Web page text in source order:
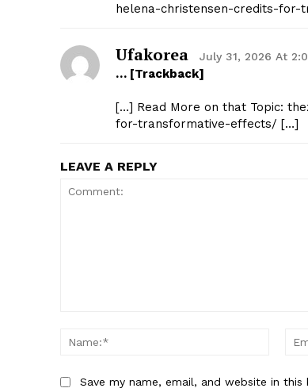
helena-christensen-credits-
Ufakorea July 31, 2026 At
… [Trackback]
[…] Read More on that Topic:
for-transformative-effects/ […]
LEAVE A REPLY
Name:*
Save my name, email, and website in